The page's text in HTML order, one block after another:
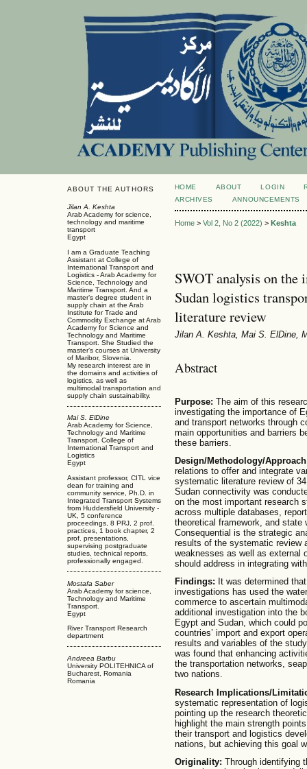
ABOUT THE AUTHORS
Jilan A. Keshta
Arab Academy for science,
technology and maritime
transport
Egypt
I am a Graduate Teaching
Assistant at College of
International Transport and
Logistics - Arab Academy for
Science, Technology and
Maritime Transport. And a
master’s degree student in
supply chain at the Arab
Institute for Trade and
Commodity Exchange at Arab
Academy for Science and
Technology and Maritime
Transport. She Studied the
master’s courses at University
of Maribor, Slovenia.
My research interest are in
the domains and activities of
logistics, as well as
multimodal transportation and
supply chain sustainability.
Mai S. ElDine
Arab Academy for Science,
Technology and Maritime
Transport. College of
International Transport and
Logistics
Egypt
Assistant professor, CITL vice
dean for training and
community service, Ph.D. in
Integrated Transport Systems
from Huddersfield University -
UK, 5 conference
proceedings, 8 PRJ, 2 prof.
practices, 1 book chapter, 2
prof. presentations,
supervising postgraduate
studies, technical reports,
professionally engaged.
Mostafa Saber
Arab Academy for science,
Technology and Maritime
Transport.
Egypt
River Transport Research
department
Andreea Barbu
University POLITEHNICA of
Bucharest, Romania
Romania
HOME ABOUT LOGIN
ARCHIVES
ANNOUNCEMENTS
Home> Vol 2, No 2 (2022) > Keshta
SWOT analysis on the
Sudan logistics
literature review
Jilan A. Keshta, Mai S. ElDine,
Abstract
Purpose: The aim of this
investigating the importance of
and transport networks through
main opportunities and barriers
these barriers.
Design/Methodology/
relations to offer and integrate
systematic literature review of
Sudan connectivity was
on the most important research
across multiple databases,
theoretical framework, and state
Consequential is the strategic
results of the systematic review
weaknesses as well as external
should address in integrating
Findings: It was determined
investigations has used the
commerce to ascertain
additional investigation into the
Egypt and Sudan, which could
countries’ import and export
results and variables of the
was found that enhancing
the transportation networks,
two nations.
Research Implications/
systematic representation of
pointing up the research
highlight the main strength
their transport and logistics
nations, but achieving this goal
Originality: Through identifying